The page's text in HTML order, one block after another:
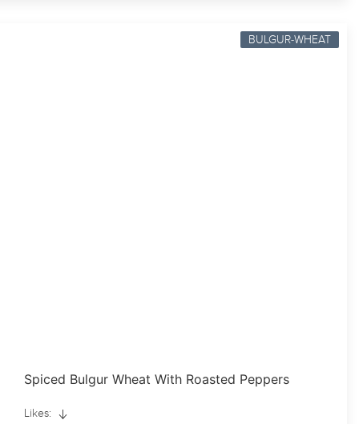
BULGUR-WHEAT
Spiced Bulgur Wheat With Roasted Peppers
Likes: